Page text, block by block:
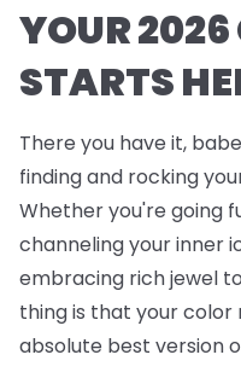
YOUR
STARTS
There you have it,
finding and rocking
Whether you're going
channeling your inner
embracing rich jewel
thing is that your color
absolute best version